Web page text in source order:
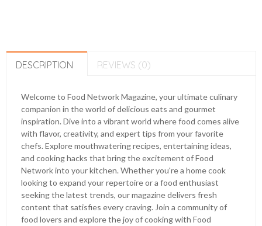
DESCRIPTION REVIEWS (0)
Welcome to Food Network Magazine, your ultimate culinary
companion in the world of delicious eats and gourmet
inspiration. Dive into a vibrant world where food comes alive
with flavor, creativity, and expert tips from your favorite
chefs. Explore mouthwatering recipes, entertaining ideas,
and cooking hacks that bring the excitement of Food
Network into your kitchen. Whether you're a home cook
looking to expand your repertoire or a food enthusiast
seeking the latest trends, our magazine delivers fresh
content that satisfies every craving. Join a community of
food lovers and explore the joy of cooking with Food